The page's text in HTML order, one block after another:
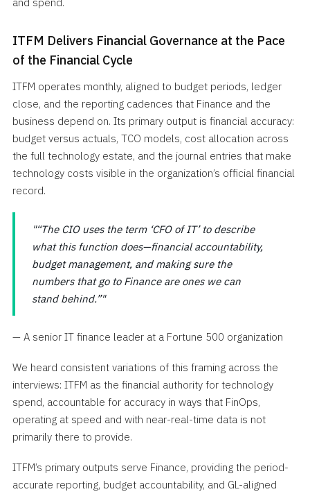
ITFM Delivers Financial Governance at the Pace
of the Financial Cycle
ITFM operates monthly, aligned to budget periods, ledger
close, and the reporting cadences that Finance and the
business depend on. Its primary output is financial accuracy:
budget versus actuals, TCO models, cost allocation across
the full technology estate, and the journal entries that make
technology costs visible in the organization’s official financial
record.
“The CIO uses the term ‘CFO of IT’ to describe
what this function does—financial accountability,
budget management, and making sure the
numbers that go to Finance are ones we can
stand behind.”
— A senior IT finance leader at a Fortune 500 organization
We heard consistent variations of this framing across the
interviews: ITFM as the financial authority for technology
spend, accountable for accuracy in ways that FinOps,
operating at speed and with near-real-time data is not
primarily there to provide.
ITFM’s primary outputs serve Finance, providing the period-
accurate reporting, budget accountability, and GL-aligned